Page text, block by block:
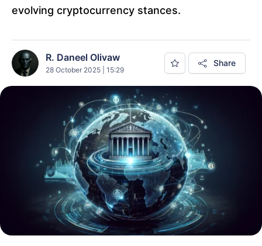
evolving cryptocurrency stances.
R. Daneel Olivaw
28 October 2025 | 15:29
Share